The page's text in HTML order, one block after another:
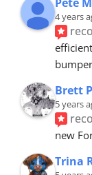
4 years
Brett
5 years
new
Trina